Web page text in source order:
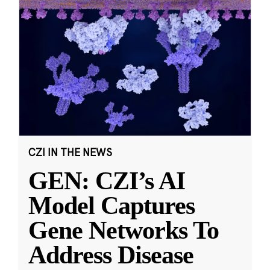
CZI IN THE NEWS
GEN: CZI’s AI
Model Captures
Gene Networks To
Address Disease